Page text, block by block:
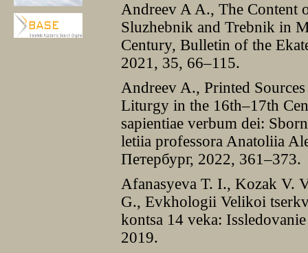
Andreev A A., The Content
Sluzhebnik and Trebnik in
Century, Bulletin of the
2021, 35, 66–115.
Andreev A., Printed
Liturgy in the 16th–17th
sapientiae verbum dei:
letiia professora Anatoliia
Петербург, 2022, 361–373.
Afanasyeva T. I., Kozak V.
G., Evkhologii Velikoi
kontsa 14 veka:
2019.